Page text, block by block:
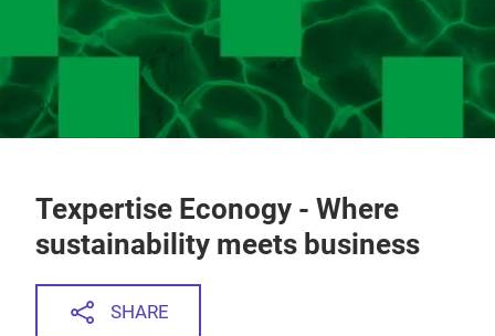
Texpertise Econogy - Where
sustainability meets business
SHARE